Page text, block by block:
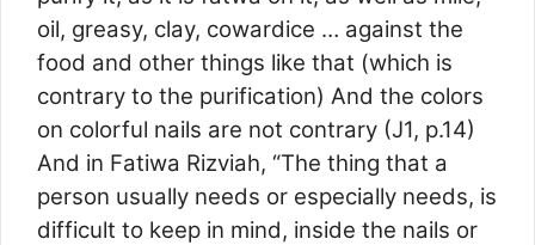
oil, greasy, clay, cowardice … against the
food and other things like that (which is
contrary to the purification) And the colors
on colorful nails are not contrary (J1, p.14)
And in Fatiwa Rizviah, “The thing that a
person usually needs or especially needs, is
difficult to keep in mind, inside the nails or